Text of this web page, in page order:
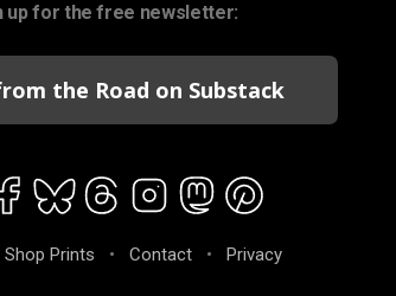
up for the free newsletter:
the Road on Substack
Shop Prints • Contact • Privacy